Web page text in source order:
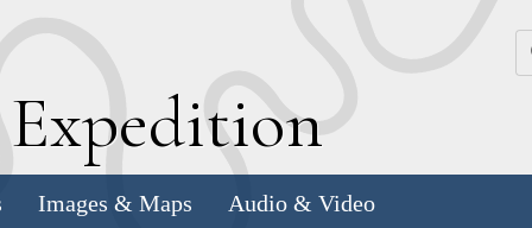
Expedition
Images & Maps Audio & Video